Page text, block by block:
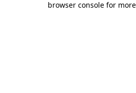
browser console for